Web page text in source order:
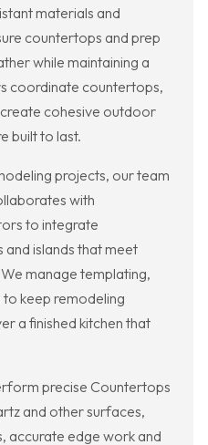
materials and
countertops and prep
while maintaining a
coordinate countertops,
cohesive outdoor
built to last.
projects, our team
with
to integrate
islands that meet
manage templating,
keep remodeling
a finished kitchen that
precise Countertops
and other surfaces,
accurate edge work and